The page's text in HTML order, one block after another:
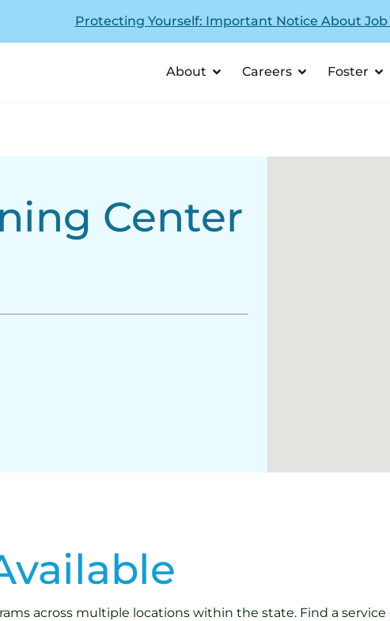
Protecting Yourself: Important Notice About Job
About Careers Foster
Center
across multiple locations within the state. Find a service